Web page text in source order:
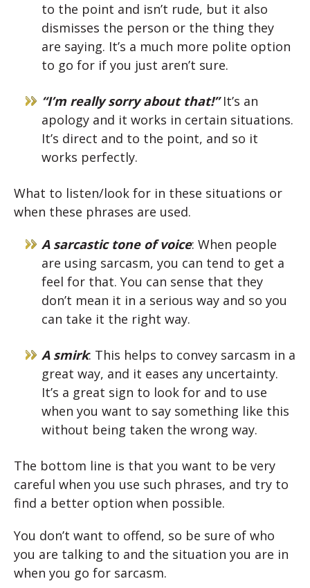
to the point and isn’t rude, but it also
dismisses the person or the thing they
are saying. It’s a much more polite option
to go for if you just aren’t sure.
“I’m really sorry about that!”It’s an
apology and it works in certain situations.
It’s direct and to the point, and so it
works perfectly.
What to listen/look for in these situations or
when these phrases are used.
A sarcastic tone of voice: When people
are using sarcasm, you can tend to get a
feel for that. You can sense that they
don’t mean it in a serious way and so you
can take it the right way.
A smirk: This helps to convey sarcasm in a
great way, and it eases any uncertainty.
It’s a great sign to look for and to use
when you want to say something like this
without being taken the wrong way.
The bottom line is that you want to be very
careful when you use such phrases, and try to
find a better option when possible.
You don’t want to offend, so be sure of who
you are talking to and the situation you are in
when you go for sarcasm.